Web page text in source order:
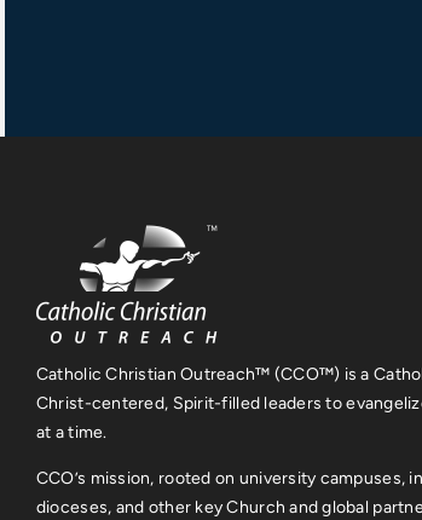
Catholic Christian Outreach™ (CCO™) is a
Christ-centered, Spirit-filled leaders to
at a time.
CCO’s mission, rooted on university campuses,
dioceses, and other key Church and global